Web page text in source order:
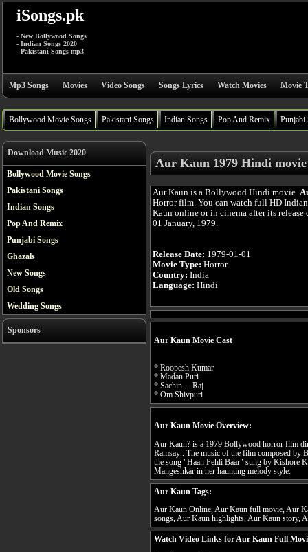
iSongs.pk
- New Bollywood Songs
- Indian Songs 2020
- Pakistani Songs mp3
Mp3 Songs Movies Video Songs Songs Lyrics Watch Movies Movie
Bollywood Movie Songs Pakistani Songs Indian Songs Pop And Remix Punjabi
Download Music 2020
Bollywood Movie Songs
Pakistani Songs
Indian Songs
Pop And Remix
Punjabi Songs
Ghazals
New Songs
Old Songs
Wedding Songs
Sponsors
Aur Kaun 1979 Hindi movie
Aur Kaun is a Bollywood Hindi movie.
Horror film. You can watch full HD
Kaun online or in cinema after its release
01 January, 1979.
Release Date: 1979-01-01
Movie Type: Horror
Country: India
Language: Hindi
Aur Kaun Movie Cast
* Roopesh Kumar
* Madan Puri
* Sachin ... Raj
* Om Shivpuri
Aur Kaun Movie Overview:
Aur Kaun? is a 1979 Bollywood horror film
Ramsay . The music of the film composed by
the song "Haan Pehli Baar" sung by Kishore
Mangeshkar in her haunting melody style.
Aur Kaun Tags:
Aur Kaun Online, Aur Kaun full movie, Aur
songs, Aur Kaun highlights, Aur Kaun story,
Watch Video Links for Aur Kaun Full